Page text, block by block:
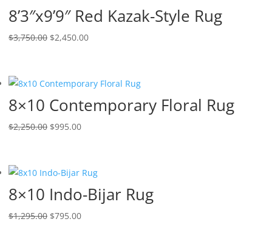
8’3″x9’9″ Red Kazak-Style Rug
$3,750.00 $2,450.00
8×10 Contemporary Floral Rug
$2,250.00 $995.00
8×10 Indo-Bijar Rug
$1,295.00 $795.00